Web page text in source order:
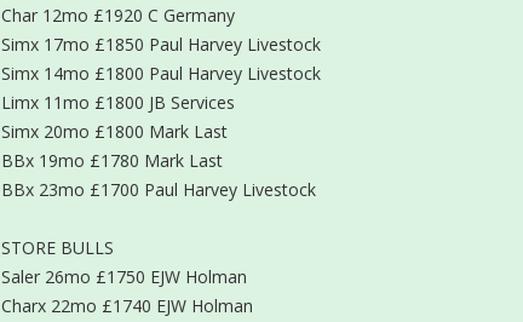
Char 12mo £1920 C Germany
Simx 17mo £1850 Paul Harvey Livestock
Simx 14mo £1800 Paul Harvey Livestock
Limx 11mo £1800 JB Services
Simx 20mo £1800 Mark Last
BBx 19mo £1780 Mark Last
BBx 23mo £1700 Paul Harvey Livestock
STORE BULLS
Saler 26mo £1750 EJW Holman
Charx 22mo £1740 EJW Holman